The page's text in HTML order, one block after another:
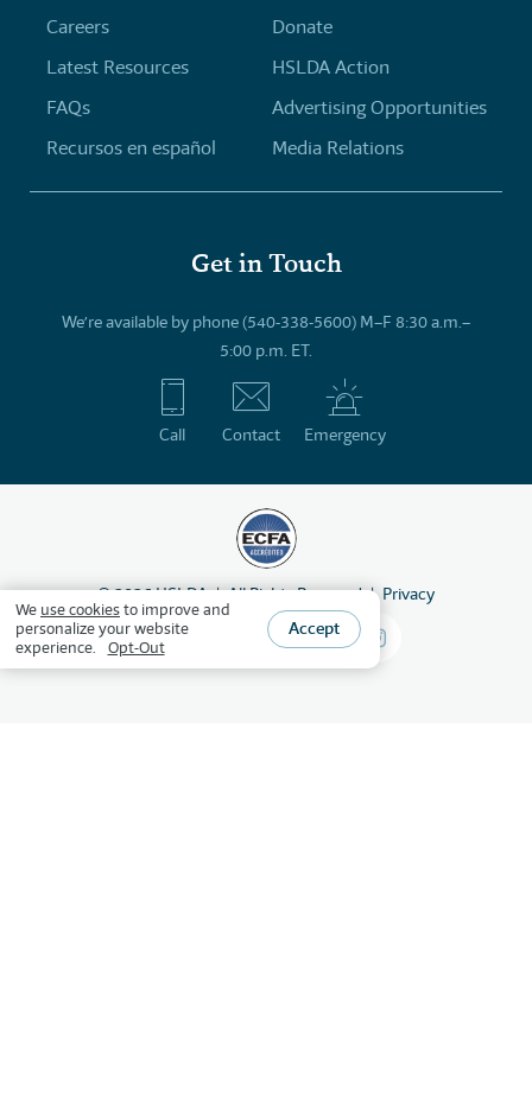
Careers
Latest Resources
FAQs
Recursos en español
Donate
HSLDA Action
Advertising Opportunities
Media Relations
Get in Touch
We’re available by phone (540-338-5600) M–F 8:30 a.m.–
5:00 p.m. ET.
Call Contact Emergency
©2026HSLDA All Rights Reserved Privacy
We use cookiesto improve and
personalize your website
experience.
Opt-Out
Accept